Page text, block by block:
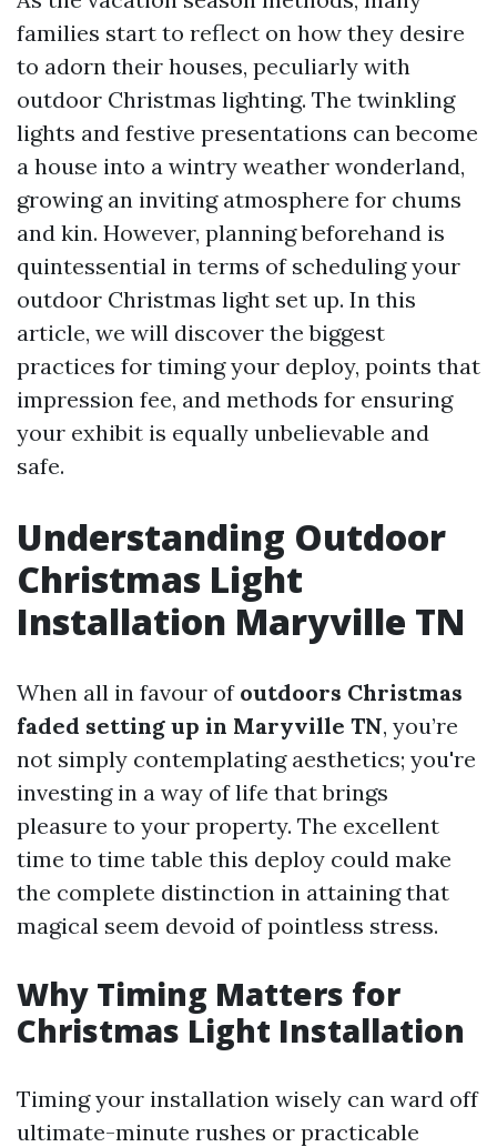
families start to reflect on how they desire
to adorn their houses, peculiarly with
outdoor Christmas lighting. The twinkling
lights and festive presentations can become
a house into a wintry weather wonderland,
growing an inviting atmosphere for chums
and kin. However, planning beforehand is
quintessential in terms of scheduling your
outdoor Christmas light set up. In this
article, we will discover the biggest
practices for timing your deploy, points that
impression fee, and methods for ensuring
your exhibit is equally unbelievable and
safe.
Understanding Outdoor
Christmas Light
Installation Maryville TN
When all in favour of outdoors Christmas
faded setting up in Maryville TN, you’re
not simply contemplating aesthetics; you're
investing in a way of life that brings
pleasure to your property. The excellent
time to time table this deploy could make
the complete distinction in attaining that
magical seem devoid of pointless stress.
Why Timing Matters for
Christmas Light Installation
Timing your installation wisely can ward off
ultimate-minute rushes or practicable